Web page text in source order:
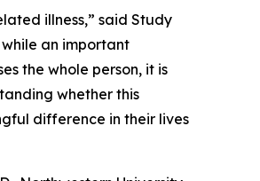
illness,” said Study
an important
the whole person, it is
whether this
difference in their lives